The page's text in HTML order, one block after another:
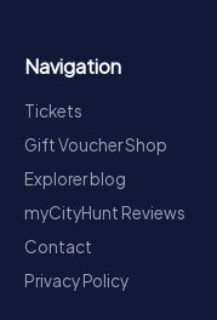
Navigation
Tickets
Gift Voucher Shop
Explorer blog
myCityHunt Reviews
Contact
Privacy Policy